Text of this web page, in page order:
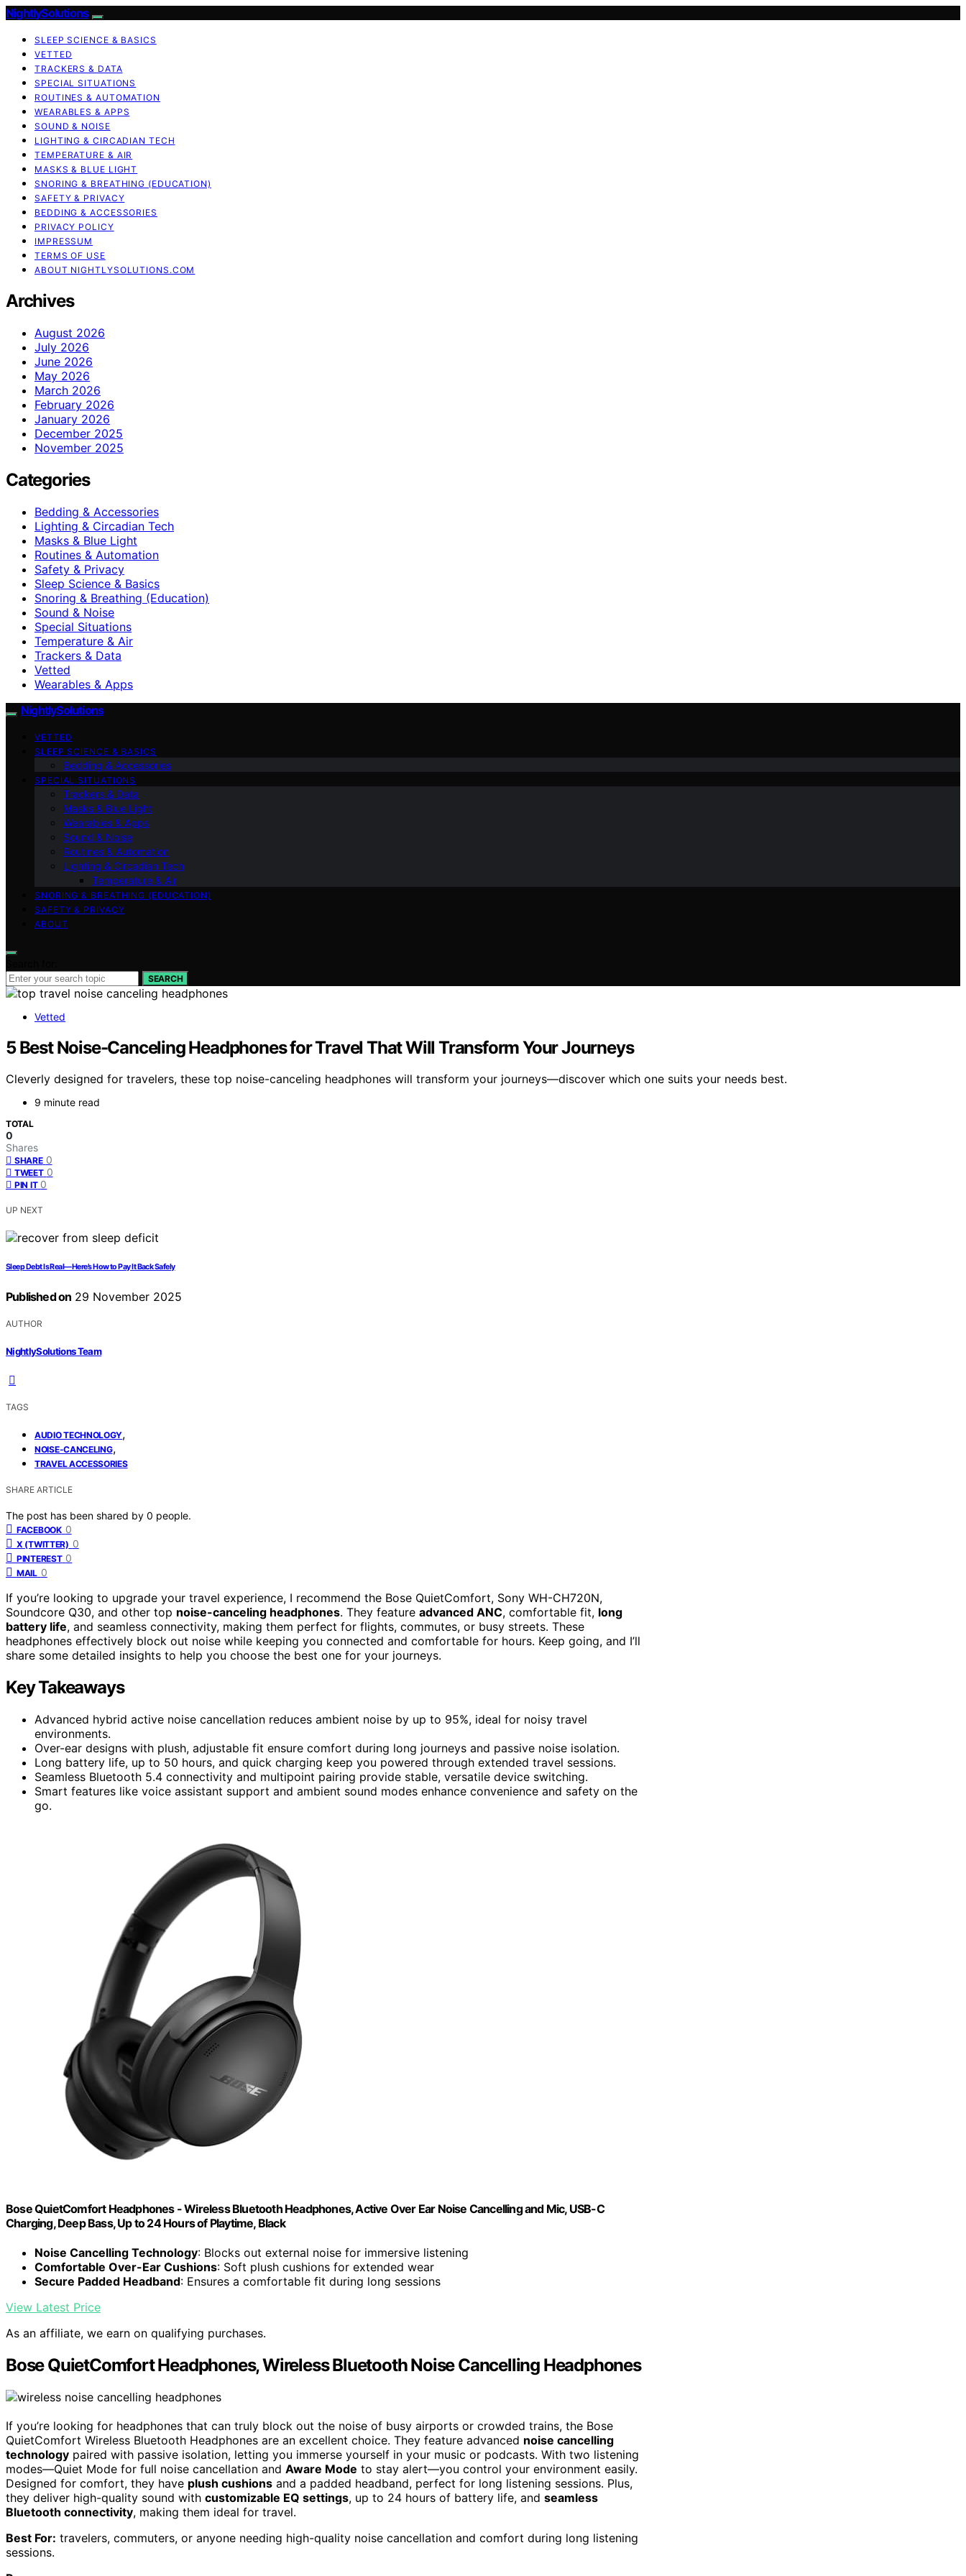
NightlySolutions
SLEEP SCIENCE & BASICS
VETTED
TRACKERS & DATA
SPECIAL SITUATIONS
ROUTINES & AUTOMATION
WEARABLES & APPS
SOUND & NOISE
LIGHTING & CIRCADIAN TECH
TEMPERATURE & AIR
MASKS & BLUE LIGHT
SNORING & BREATHING (EDUCATION)
SAFETY & PRIVACY
BEDDING & ACCESSORIES
PRIVACY POLICY
IMPRESSUM
TERMS OF USE
ABOUT NIGHTLYSOLUTIONS.COM
Archives
August 2026
July 2026
June 2026
May 2026
March 2026
February 2026
January 2026
December 2025
November 2025
Categories
Bedding & Accessories
Lighting & Circadian Tech
Masks & Blue Light
Routines & Automation
Safety & Privacy
Sleep Science & Basics
Snoring & Breathing (Education)
Sound & Noise
Special Situations
Temperature & Air
Trackers & Data
Vetted
Wearables & Apps
NightlySolutions
VETTED
SLEEP SCIENCE & BASICS
Bedding & Accessories
SPECIAL SITUATIONS
Trackers & Data
Masks & Blue Light
Wearables & Apps
Sound & Noise
Routines & Automation
Lighting & Circadian Tech
Temperature & Air
SNORING & BREATHING (EDUCATION)
SAFETY & PRIVACY
ABOUT
SEARCH
Vetted
5 Best Noise-Canceling Headphones for Travel That Will Transform Your Journeys
Cleverly designed for travelers, these top noise-canceling headphones will transform your journeys—discover which one suits your needs best.
9 minute read
TOTAL
0
Shares
SHARE 0
TWEET 0
PIN IT 0
UP NEXT
Sleep Debt Is Real—Here’s How to Pay It Back Safely
Published on 29 November 2025
AUTHOR
NightlySolutions Team
TAGS
AUDIO TECHNOLOGY,
NOISE-CANCELING,
TRAVEL ACCESSORIES
SHARE ARTICLE
The post has been shared by 0 people.
FACEBOOK 0
X (TWITTER) 0
PINTEREST 0
MAIL 0
If you’re looking to upgrade your travel experience, I recommend the Bose QuietComfort, Sony WH-CH720N,
Soundcore Q30, and other top noise-canceling headphones. They feature advanced ANC, comfortable fit, long
battery life, and seamless connectivity, making them perfect for flights, commutes, or busy streets. These
headphones effectively block out noise while keeping you connected and comfortable for hours. Keep going, and I’ll
share some detailed insights to help you choose the best one for your journeys.
Key Takeaways
Advanced hybrid active noise cancellation reduces ambient noise by up to 95%, ideal for noisy travel
environments.
Over-ear designs with plush, adjustable fit ensure comfort during long journeys and passive noise isolation.
Long battery life, up to 50 hours, and quick charging keep you powered through extended travel sessions.
Seamless Bluetooth 5.4 connectivity and multipoint pairing provide stable, versatile device switching.
Smart features like voice assistant support and ambient sound modes enhance convenience and safety on the
go.
Bose QuietComfort Headphones - Wireless Bluetooth Headphones, Active Over Ear Noise Cancelling and Mic, USB-C
Charging, Deep Bass, Up to 24 Hours of Playtime, Black
Noise Cancelling Technology: Blocks out external noise for immersive listening
Comfortable Over-Ear Cushions: Soft plush cushions for extended wear
Secure Padded Headband: Ensures a comfortable fit during long sessions
View Latest Price
As an affiliate, we earn on qualifying purchases.
Bose QuietComfort Headphones, Wireless Bluetooth Noise Cancelling Headphones
If you’re looking for headphones that can truly block out the noise of busy airports or crowded trains, the Bose
QuietComfort Wireless Bluetooth Headphones are an excellent choice. They feature advanced noise cancelling
technology paired with passive isolation, letting you immerse yourself in your music or podcasts. With two listening
modes—Quiet Mode for full noise cancellation and Aware Mode to stay alert—you control your environment easily.
Designed for comfort, they have plush cushions and a padded headband, perfect for long listening sessions. Plus,
they deliver high-quality sound with customizable EQ settings, up to 24 hours of battery life, and seamless
Bluetooth connectivity, making them ideal for travel.
Best For: travelers, commuters, or anyone needing high-quality noise cancellation and comfort during long listening
sessions.